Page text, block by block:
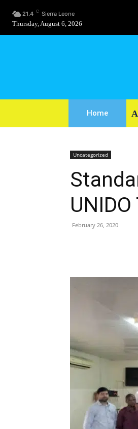
21.4 C Sierra Leone
Thursday, August 6, 2026
Home
Uncategorized
February 26, 2020